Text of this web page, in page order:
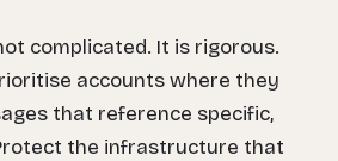
complicated. It is rigorous.
accounts where they
that reference specific,
the infrastructure that